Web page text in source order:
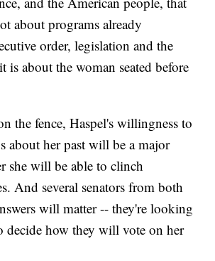
about programs already
order, legislation and the
about the woman seated before
the fence, Haspel's willingness to
about her past will be a major
she will be able to clinch
And several senators from both
will matter -- they're looking
decide how they will vote on her